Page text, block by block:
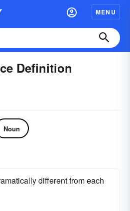
MENU
Definition
Noun
different from each